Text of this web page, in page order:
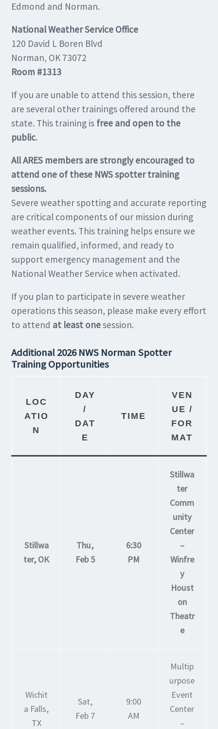
Edmond and Norman.
National Weather Service Office
120 David L Boren Blvd
Norman, OK 73072
Room #1313
If you are unable to attend this session, there
are several other trainings offered around the
state. This training is free and open to the
public.
All ARES members are strongly encouraged to
attend one of these NWS spotter training
sessions.
Severe weather spotting and accurate reporting
are critical components of our mission during
weather events. This training helps ensure we
remain qualified, informed, and ready to
support emergency management and the
National Weather Service when activated.
If you plan to participate in severe weather
operations this season, please make every effort
to attend at least onesession.
Additional 2026 NWS Norman Spotter
Training Opportunities
LOC
ATIO
N
DAY
/
DAT
E
TIME
VEN
UE /
FOR
MAT
Stillwa
ter, OK
Thu,
Feb 5
6:30
PM
Stillwa
ter
Comm
unity
Center
–
Winfre
y
Houst
on
Theatr
e
Wichit
a Falls,
TX
Sat,
Feb 7
9:00
AM
Multip
urpose
Event
Center
–